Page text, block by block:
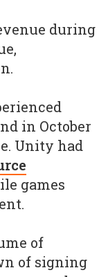
during
in October
Unity had
games
of
of signing